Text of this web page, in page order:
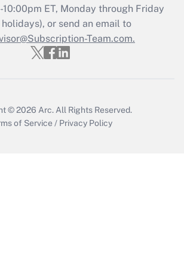
Updated Q&As
must file a return?
ET, Monday through Friday
or send an email to
Team.com.
© 2026 Arc. All Rights Reserved.
of Service / Privacy Policy